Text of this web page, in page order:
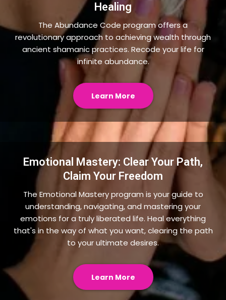
Healing
The Abundance Code program offers a
revolutionary approach to achieving wealth through
ancient shamanic practices. Recode your life for
infinite abundance.
Learn More
Emotional Mastery: Clear Your Path,
Claim Your Freedom
The Emotional Mastery program is your guide to
understanding, navigating, and mastering your
emotions for a truly liberated life. Heal everything
that's in the way of what you want, clearing the path
to your ultimate desires.
Learn More